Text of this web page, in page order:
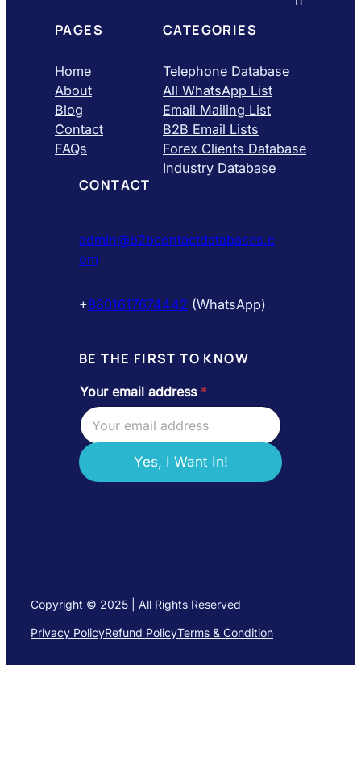
PAGES
Home
About
Blog
Contact
FAQs
CATEGORIES
Telephone Database
All WhatsApp List
Email Mailing List
B2B Email Lists
Forex Clients Database
Industry Database
CONTACT
admin@b2bcontactdatabases.c
om
+8801617674442 (WhatsApp)
BE THE FIRST TO KNOW
e
m
a
l
*
Your email address *
Yes, I Want In!
Copyright © 2025 | All Rights Reserved
Privacy PolicyRefund PolicyTerms & Condition